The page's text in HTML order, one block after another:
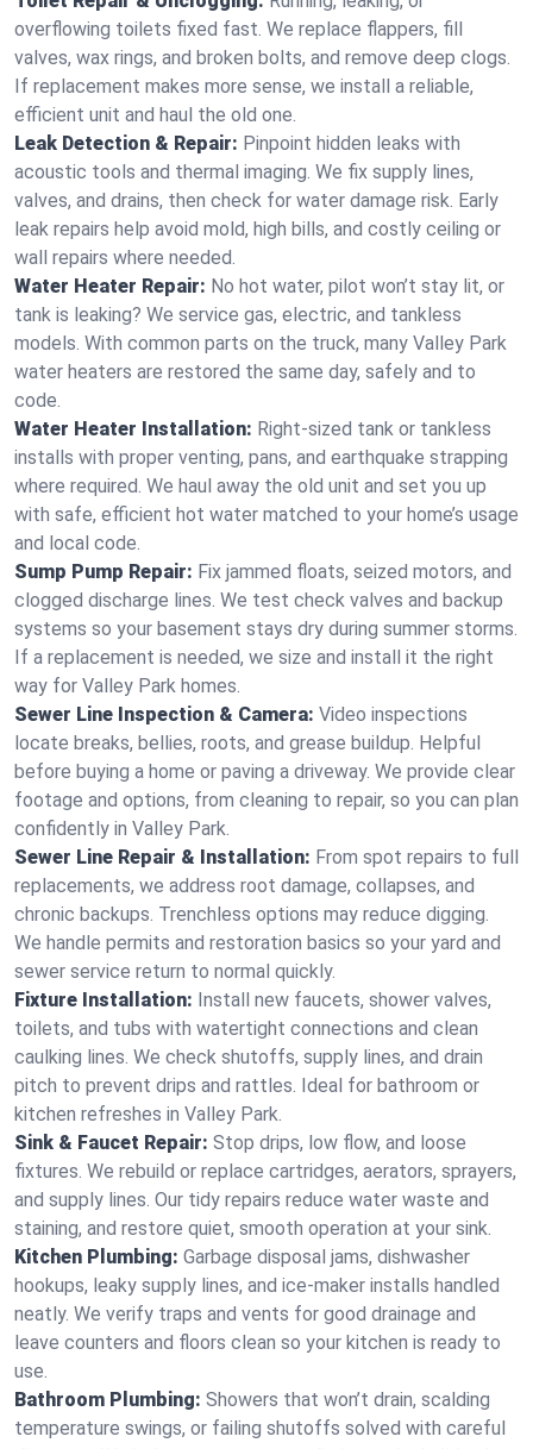
overflowing toilets fixed fast. We replace flappers, fill
valves, wax rings, and broken bolts, and remove deep clogs.
If replacement makes more sense, we install a reliable,
efficient unit and haul the old one.
Leak Detection & Repair: Pinpoint hidden leaks with
acoustic tools and thermal imaging. We fix supply lines,
valves, and drains, then check for water damage risk. Early
leak repairs help avoid mold, high bills, and costly ceiling or
wall repairs where needed.
Water Heater Repair: No hot water, pilot won’t stay lit, or
tank is leaking? We service gas, electric, and tankless
models. With common parts on the truck, many Valley Park
water heaters are restored the same day, safely and to
code.
Water Heater Installation: Right‑sized tank or tankless
installs with proper venting, pans, and earthquake strapping
where required. We haul away the old unit and set you up
with safe, efficient hot water matched to your home’s usage
and local code.
Sump Pump Repair: Fix jammed floats, seized motors, and
clogged discharge lines. We test check valves and backup
systems so your basement stays dry during summer storms.
If a replacement is needed, we size and install it the right
way for Valley Park homes.
Sewer Line Inspection & Camera: Video inspections
locate breaks, bellies, roots, and grease buildup. Helpful
before buying a home or paving a driveway. We provide clear
footage and options, from cleaning to repair, so you can plan
confidently in Valley Park.
Sewer Line Repair & Installation: From spot repairs to full
replacements, we address root damage, collapses, and
chronic backups. Trenchless options may reduce digging.
We handle permits and restoration basics so your yard and
sewer service return to normal quickly.
Fixture Installation: Install new faucets, shower valves,
toilets, and tubs with watertight connections and clean
caulking lines. We check shutoffs, supply lines, and drain
pitch to prevent drips and rattles. Ideal for bathroom or
kitchen refreshes in Valley Park.
Sink & Faucet Repair: Stop drips, low flow, and loose
fixtures. We rebuild or replace cartridges, aerators, sprayers,
and supply lines. Our tidy repairs reduce water waste and
staining, and restore quiet, smooth operation at your sink.
Kitchen Plumbing: Garbage disposal jams, dishwasher
hookups, leaky supply lines, and ice‑maker installs handled
neatly. We verify traps and vents for good drainage and
leave counters and floors clean so your kitchen is ready to
use.
Bathroom Plumbing: Showers that won’t drain, scalding
temperature swings, or failing shutoffs solved with careful